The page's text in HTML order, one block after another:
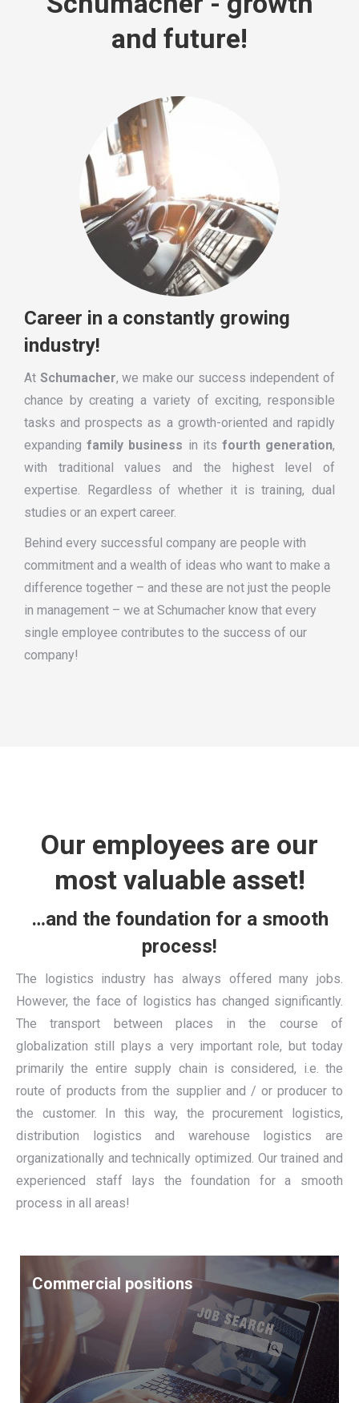
and future!
Career in a constantly growing
industry!
At Schumacher, we make our success independent of
chance by creating a variety of exciting, responsible
tasks and prospects as a growth-oriented and rapidly
expandingfamily business in its fourth generation,
with traditional values and the highest level of
expertise. Regardless of whether it is training, dual
studies or an expert career.
Behind every successful company are people with
commitment and a wealth of ideas who want to make a
difference together – and these are not just the people
in management – we at Schumacher know that every
single employee contributes to the success of our
company!
Our employees are our
most valuable asset!
…and the foundation for a smooth
process!
The logistics industry has always offered many jobs.
However, the face of logistics has changed significantly.
The transport between places in the course of
globalization still plays a very important role, but today
primarily the entire supply chain is considered, i.e. the
route of products from the supplier and / or producer to
the customer. In this way, the procurement logistics,
distribution logistics and warehouse logistics are
organizationally and technically optimized. Our trained and
experienced staff lays the foundation for a smooth
process in all areas!
Commercial positions